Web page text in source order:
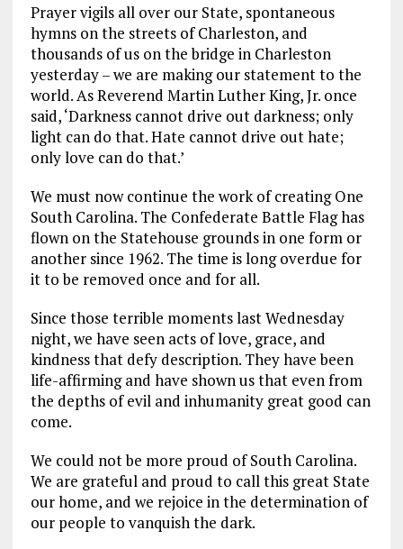
Prayer vigils all over our State, spontaneous
hymns on the streets of Charleston, and
thousands of us on the bridge in Charleston
yesterday – we are making our statement to the
world. As Reverend Martin Luther King, Jr. once
said, ‘Darkness cannot drive out darkness; only
light can do that. Hate cannot drive out hate;
only love can do that.’
We must now continue the work of creating One
South Carolina. The Confederate Battle Flag has
flown on the Statehouse grounds in one form or
another since 1962. The time is long overdue for
it to be removed once and for all.
Since those terrible moments last Wednesday
night, we have seen acts of love, grace, and
kindness that defy description. They have been
life-affirming and have shown us that even from
the depths of evil and inhumanity great good can
come.
We could not be more proud of South Carolina.
We are grateful and proud to call this great State
our home, and we rejoice in the determination of
our people to vanquish the dark.